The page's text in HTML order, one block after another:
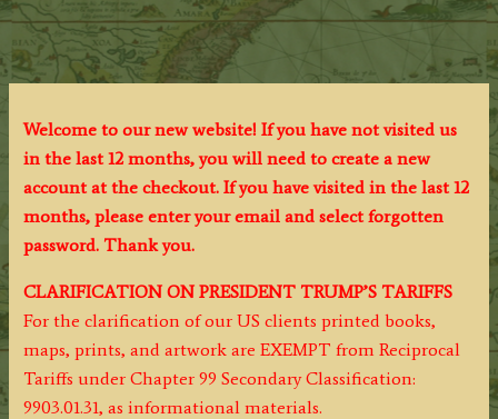
Welcome to our new website! If you have not visited us
in the last 12 months, you will need to create a new
account at the checkout. If you have visited in the last 12
months, please enter your email and select forgotten
password. Thank you.
CLARIFICATION ON PRESIDENT TRUMP’S TARIFFS
For the clarification of our US clients printed books,
maps, prints, and artwork are EXEMPT from Reciprocal
Tariffs under Chapter 99 Secondary Classification:
9903.01.31, as informational materials.